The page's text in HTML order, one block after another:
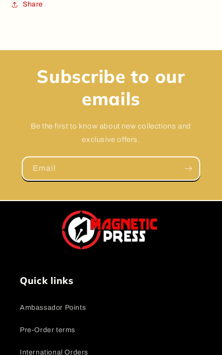
Share
Subscribe to our
emails
Be the first to know about new collections and
exclusive offers.
Email
Quick links
Ambassador Points
Pre-Order terms
International Orders